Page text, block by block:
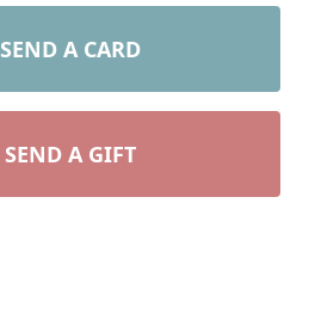
SEND A CARD
SEND A GIFT